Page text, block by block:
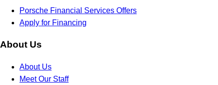
Porsche Financial Services Offers
Apply for Financing
About Us
About Us
Meet Our Staff